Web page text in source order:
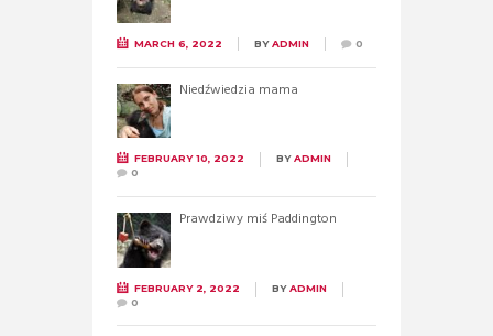
MARCH 6, 2022 BYADMIN 0
Niedźwiedzia mama
FEBRUARY 10, 2022 BYADMIN
0
Prawdziwy miś Paddington
FEBRUARY 2, 2022 BYADMIN
0